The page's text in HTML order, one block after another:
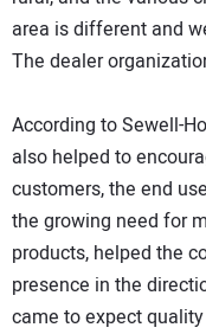
area is different and
The dealer
According to Sewell-
also helped to
customers, the end
the growing need for
products, helped the
presence in the
came to expect